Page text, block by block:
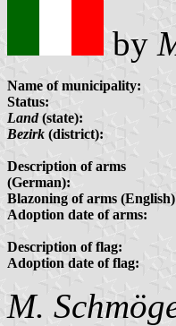
by
Name of municipality:
Status:
Land(state):
Bezirk (district):
Description of arms
(German):
Blazoning of arms
Adoption date of arms:
Description of flag:
Adoption date of flag:
M.